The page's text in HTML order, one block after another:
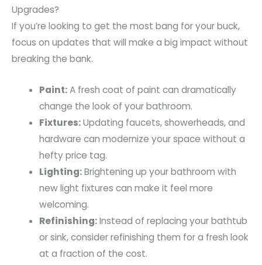
Upgrades?
If you’re looking to get the most bang for your buck,
focus on updates that will make a big impact without
breaking the bank.
Paint:A fresh coat of paint can dramatically
change the look of your bathroom.
Fixtures:Updating faucets, showerheads, and
hardware can modernize your space without a
hefty price tag.
Lighting:Brightening up your bathroom with
new light fixtures can make it feel more
welcoming.
Refinishing:Instead of replacing your bathtub
or sink, consider refinishing them for a fresh look
at a fraction of the cost.